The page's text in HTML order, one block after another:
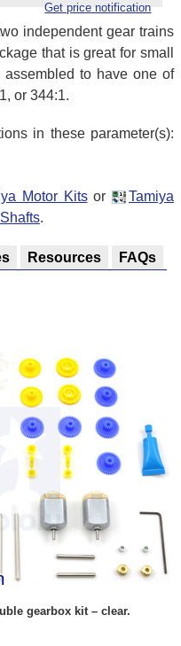
Get price notification
independent gear trains
that is great for small
to have one of
or 344:1.
in these parameter(s):
Motor Kitsor
Tamiya
.
Resources FAQs
gearbox kit – clear.